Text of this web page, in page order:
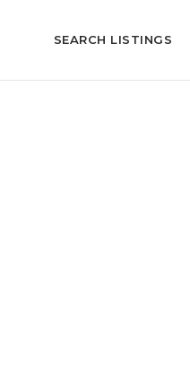
SEARCH LISTINGS